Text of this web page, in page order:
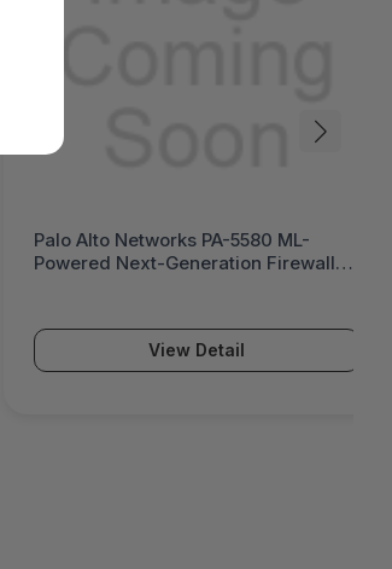
Palo Alto Networks PA-5580 ML-
Powered Next-Generation Firewall
View Detail